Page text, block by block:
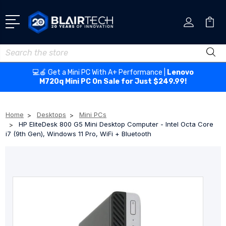
Search
💻🍎 Get a Mini PC With A+ Performance |
Lenovo
M720q Mini PC On Sale for Just $249.99!
Home Desktops
Mini PCs
HP EliteDesk 800 G5 Mini Desktop Computer - Intel Octa Core
i7 (9th Gen), Windows 11 Pro, WiFi + Bluetooth